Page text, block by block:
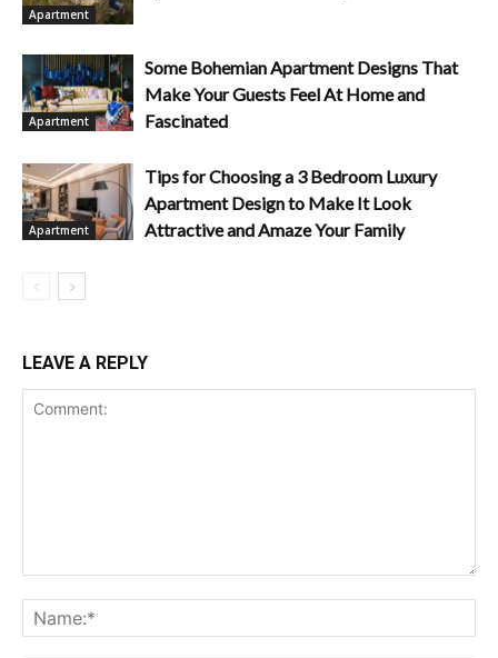
Apartment
Apartment
Some Bohemian Apartment Designs That
Make Your Guests Feel At Home and
Fascinated
Apartment
Tips for Choosing a 3 Bedroom Luxury
Apartment Design to Make It Look
Attractive and Amaze Your Family
LEAVE A REPLY